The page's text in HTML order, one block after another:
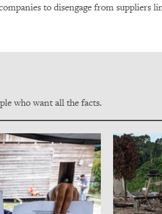
to disengage from suppliers
who want all the facts.